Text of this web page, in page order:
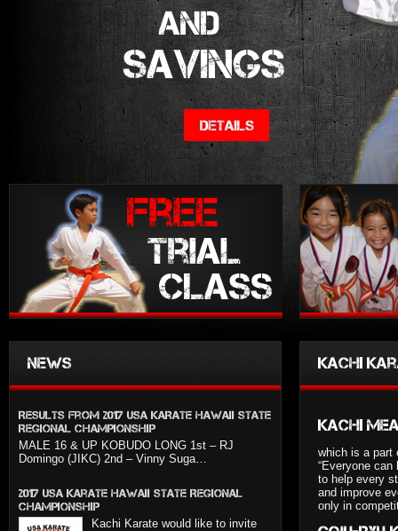
Kachi
Kachi
which is a part
“Everyone can
to help every
and improve
only in
News
Results from 2017 USA KARATE HAWAII STATE
REGIONAL CHAMPIONSHIP
MALE 16 & UP KOBUDO LONG 1st – RJ
Domingo (JIKC) 2nd – Vinny Suga…
2017 USA Karate Hawaii State Regional
Championship
Kachi Karate would like to invite